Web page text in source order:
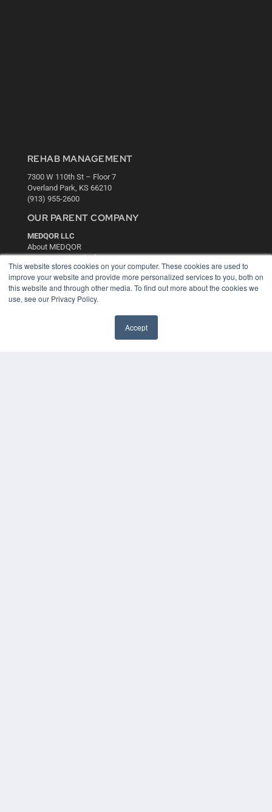
This website stores cookies on your computer. These cookies are used to
improve your website and provide more personalized services to you, both on
this website and through other media. To find out more about the cookies we
use, see our Privacy Policy.
Accept
REHAB MANAGEMENT
7300 W 110th St – Floor 7
Overland Park, KS 66210
(913) 955-2600
OUR PARENT COMPANY
MEDQOR LLC
About MEDQOR
MEDQOR Data Platform
Press Releases
KEY RESOURCES